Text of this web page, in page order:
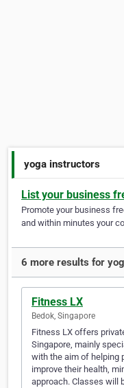
yoga instructors
List your business
Promote your business
and within minutes your
6 more results for
Fitness LX
Bedok, Singapore
Fitness LX offers
Singapore, mainly
with the aim of helping
improve their health,
approach. Classes will